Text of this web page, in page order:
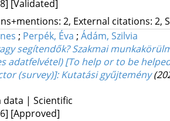
[Validated]
2, External citations: 2,
; Perpék, Éva ; Ádám, Szilvia
segítendők? Szakmai
adatfelvétel) [To help or to be
(survey)]: Kutatási gyűjtemény
data | Scientific
[Approved]